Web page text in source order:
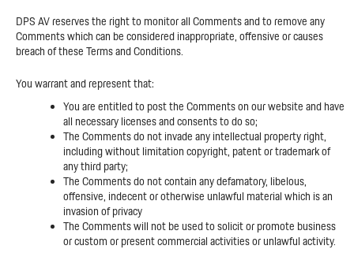
DPS AV reserves the right to monitor all Comments and to remove any
Comments which can be considered inappropriate, offensive or causes
breach of these Terms and Conditions.
You warrant and represent that:
You are entitled to post the Comments on our website and have
all necessary licenses and consents to do so;
The Comments do not invade any intellectual property right,
including without limitation copyright, patent or trademark of
any third party;
The Comments do not contain any defamatory, libelous,
offensive, indecent or otherwise unlawful material which is an
invasion of privacy
The Comments will not be used to solicit or promote business
or custom or present commercial activities or unlawful activity.